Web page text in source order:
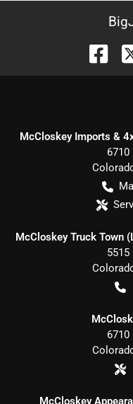
McCloskey Imports &
6710
McCloskey Truck Town
5515
6710
McCloskey